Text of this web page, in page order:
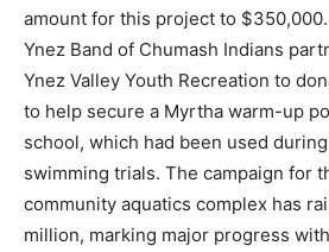
amount for this project to $350,000.
Ynez Band of Chumash Indians
Ynez Valley Youth Recreation to
to help secure a Myrtha warm-up
school, which had been used
swimming trials. The campaign for
community aquatics complex has
million, marking major progress